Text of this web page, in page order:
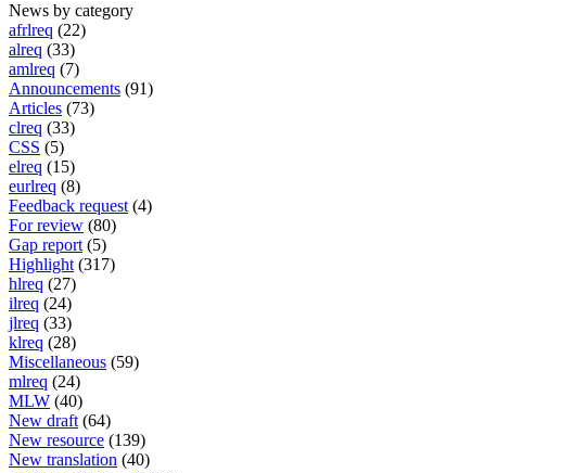
News by category
afrlreq (22)
alreq (33)
amlreq (7)
Announcements (91)
Articles (73)
clreq (33)
CSS (5)
elreq (15)
eurlreq (8)
Feedback request (4)
For review (80)
Gap report (5)
Highlight (317)
hlreq (27)
ilreq (24)
jlreq (33)
klreq (28)
Miscellaneous (59)
mlreq (24)
MLW (40)
New draft (64)
New resource (139)
New translation (40)